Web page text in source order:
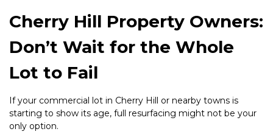
Cherry Hill Property Owners:
Don’t Wait for the Whole
Lot to Fail
If your commercial lot in Cherry Hill or nearby towns is
starting to show its age, full resurfacing might not be your
only option.